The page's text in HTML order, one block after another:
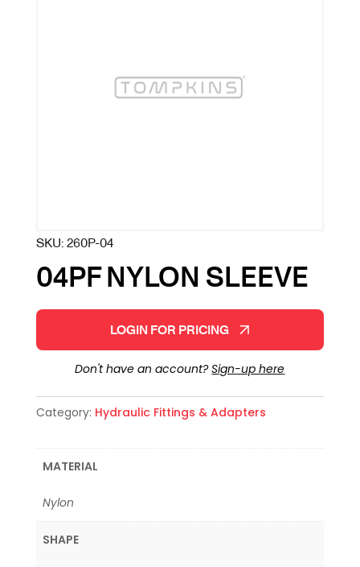
SKU:260P-04
04PF NYLON SLEEVE
LOGIN FOR PRICING
Don't have an account?Sign-up here
Category: Hydraulic Fittings & Adapters
MATERIAL
Nylon
SHAPE